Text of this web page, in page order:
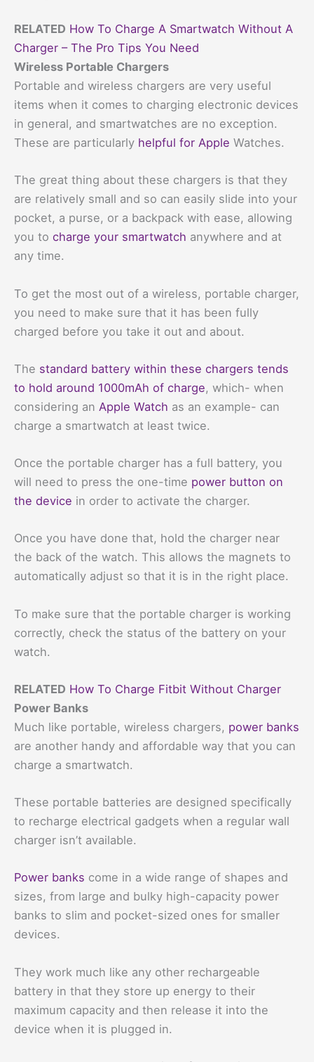
RELATED How To Charge A Smartwatch Without A
Charger – The Pro Tips You Need
Wireless Portable Chargers
Portable and wireless chargers are very useful
items when it comes to charging electronic devices
in general, and smartwatches are no exception.
These are particularly helpful for Apple Watches.
The great thing about these chargers is that they
are relatively small and so can easily slide into your
pocket, a purse, or a backpack with ease, allowing
you to charge your smartwatch anywhere and at
any time.
To get the most out of a wireless, portable charger,
you need to make sure that it has been fully
charged before you take it out and about.
The standard battery within these chargers tends
to hold around 1000mAh of charge, which- when
considering an Apple Watch as an example- can
charge a smartwatch at least twice.
Once the portable charger has a full battery, you
will need to press the one-time power button on
the device in order to activate the charger.
Once you have done that, hold the charger near
the back of the watch. This allows the magnets to
automatically adjust so that it is in the right place.
To make sure that the portable charger is working
correctly, check the status of the battery on your
watch.
RELATED How To Charge Fitbit Without Charger
Power Banks
Much like portable, wireless chargers, power banks
are another handy and affordable way that you can
charge a smartwatch.
These portable batteries are designed specifically
to recharge electrical gadgets when a regular wall
charger isn’t available.
Power banks come in a wide range of shapes and
sizes, from large and bulky high-capacity power
banks to slim and pocket-sized ones for smaller
devices.
They work much like any other rechargeable
battery in that they store up energy to their
maximum capacity and then release it into the
device when it is plugged in.